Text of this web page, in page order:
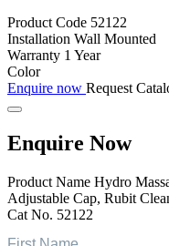
Product Code 52122
Installation Wall Mounted
Warranty 1 Year
Color
Enquire now Request
Enquire Now
Product Name Hydro
Adjustable Cap, Rubit
Cat No. 52122